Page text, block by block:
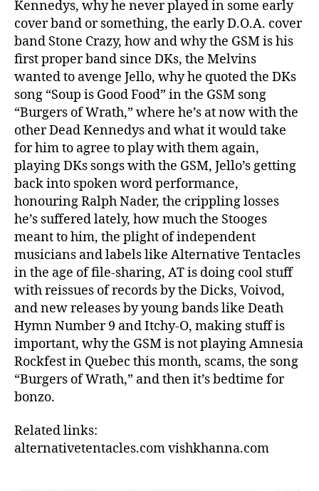
Kennedys, why he never played in some early
cover band or something, the early D.O.A. cover
band Stone Crazy, how and why the GSM is his
first proper band since DKs, the Melvins
wanted to avenge Jello, why he quoted the DKs
song “Soup is Good Food” in the GSM song
“Burgers of Wrath,” where he’s at now with the
other Dead Kennedys and what it would take
for him to agree to play with them again,
playing DKs songs with the GSM, Jello’s getting
back into spoken word performance,
honouring Ralph Nader, the crippling losses
he’s suffered lately, how much the Stooges
meant to him, the plight of independent
musicians and labels like Alternative Tentacles
in the age of file-sharing, AT is doing cool stuff
with reissues of records by the Dicks, Voivod,
and new releases by young bands like Death
Hymn Number 9 and Itchy-O, making stuff is
important, why the GSM is not playing Amnesia
Rockfest in Quebec this month, scams, the song
“Burgers of Wrath,” and then it’s bedtime for
bonzo.
Related links:
alternativetentacles.com vishkhanna.com